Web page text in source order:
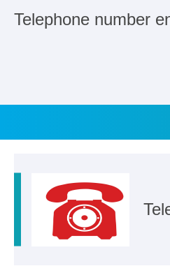
Telephone number